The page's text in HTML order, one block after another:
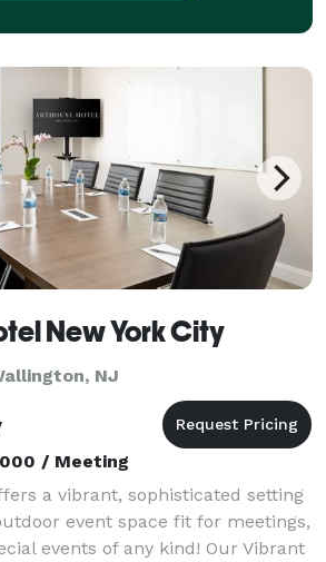
New York City
NJ
/ Meeting
a vibrant, sophisticated setting
event space fit for meetings,
events of any kind! Our Vibrant